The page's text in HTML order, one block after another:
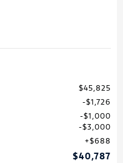
$45,825
$1,726
$1,000
$3,000
$688
$40,787